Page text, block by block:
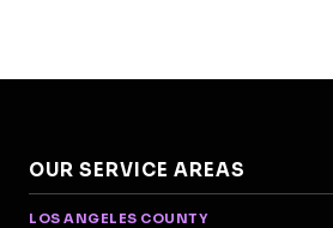
OUR SERVICE AREAS
LOS ANGELES COUNTY